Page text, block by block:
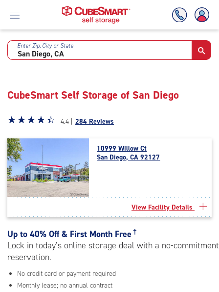
Skip
Enter Zip, City or State
CubeSmart Self Storage of San Diego
Star
4.4
out
of
5
|
rating=4.4
rating=4.4
|
adjustments=0
☆☆☆☆☆
★★★★★ 4.4 | 284 Reviews
10999 Willow Ct
San Diego, CA 92127
View Facility Details
Up to 40% Off & First Month Free †
Lock in today’s online storage deal with a no-commitment
reservation.
No credit card or payment required
Monthly lease; no annual contract